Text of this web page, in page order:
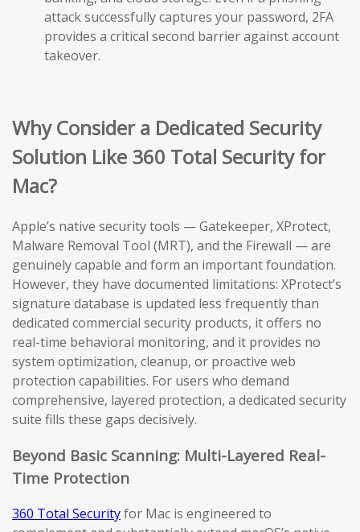
attack successfully captures your password, 2FA
provides a critical second barrier against account
takeover.
Why Consider a Dedicated Security
Solution Like 360 Total Security for
Mac?
Apple’s native security tools — Gatekeeper, XProtect,
Malware Removal Tool (MRT), and the Firewall — are
genuinely capable and form an important foundation.
However, they have documented limitations: XProtect’s
signature database is updated less frequently than
dedicated commercial security products, it offers no
real-time behavioral monitoring, and it provides no
system optimization, cleanup, or proactive web
protection capabilities. For users who demand
comprehensive, layered protection, a dedicated security
suite fills these gaps decisively.
Beyond Basic Scanning: Multi-Layered Real-
Time Protection
360 Total Securityfor Mac is engineered to